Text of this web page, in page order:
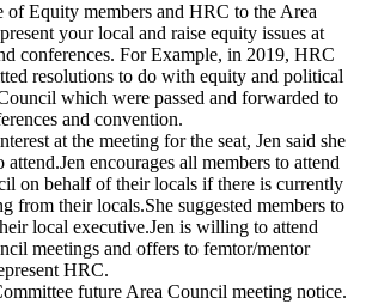
of Equity members and HRC to the Area
your local and raise equity issues at
conferences. For Example, in 2019, HRC
resolutions to do with equity and political
which were passed and forwarded to
and convention.
at the meeting for the seat, Jen said she
encourages all members to attend
on behalf of their locals if there is currently
from their locals.She suggested members to
local executive.Jen is willing to attend
meetings and offers to femtor/mentor
HRC.
future Area Council meeting notice.